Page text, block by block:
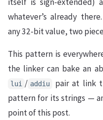
whatever’s already
any 32-bit value, two
This pattern is
the linker can bake an
lui / addiu pair at link
pattern for its strings —
point of this post.